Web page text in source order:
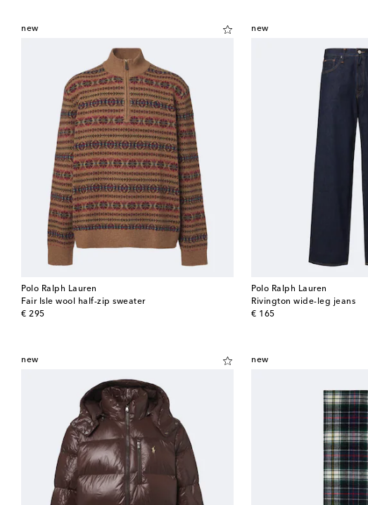
new
Polo Ralph Lauren
Fair Isle wool half-zip sweater
€ 295
original price
new
Polo Ralph Lauren
Rivington wide-leg jeans
€ 165
original price
new new